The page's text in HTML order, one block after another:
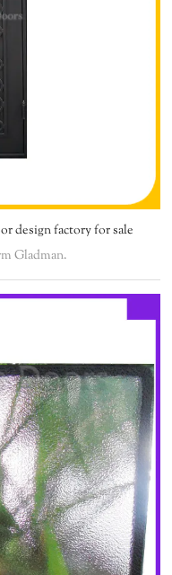
design factory for sale
Gladman.